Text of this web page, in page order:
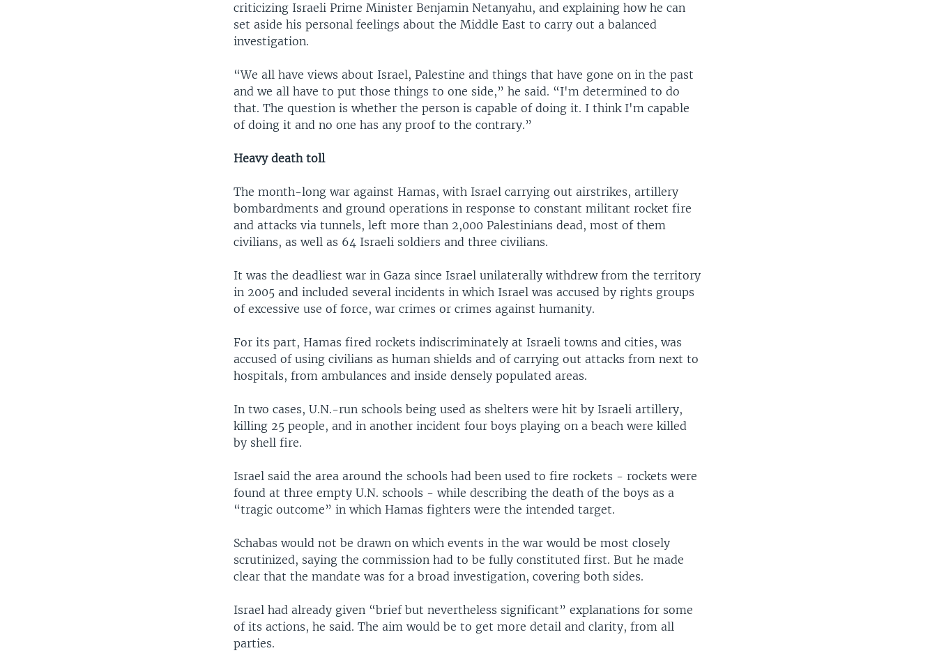
criticizing Israeli Prime Minister Benjamin Netanyahu, and explaining how he can
set aside his personal feelings about the Middle East to carry out a balanced
investigation.
“We all have views about Israel, Palestine and things that have gone on in the past
and we all have to put those things to one side,” he said. “I'm determined to do
that. The question is whether the person is capable of doing it. I think I'm capable
of doing it and no one has any proof to the contrary.”
Heavy death toll
The month-long war against Hamas, with Israel carrying out airstrikes, artillery
bombardments and ground operations in response to constant militant rocket fire
and attacks via tunnels, left more than 2,000 Palestinians dead, most of them
civilians, as well as 64 Israeli soldiers and three civilians.
It was the deadliest war in Gaza since Israel unilaterally withdrew from the territory
in 2005 and included several incidents in which Israel was accused by rights groups
of excessive use of force, war crimes or crimes against humanity.
For its part, Hamas fired rockets indiscriminately at Israeli towns and cities, was
accused of using civilians as human shields and of carrying out attacks from next to
hospitals, from ambulances and inside densely populated areas.
In two cases, U.N.-run schools being used as shelters were hit by Israeli artillery,
killing 25 people, and in another incident four boys playing on a beach were killed
by shell fire.
Israel said the area around the schools had been used to fire rockets - rockets were
found at three empty U.N. schools - while describing the death of the boys as a
“tragic outcome” in which Hamas fighters were the intended target.
Schabas would not be drawn on which events in the war would be most closely
scrutinized, saying the commission had to be fully constituted first. But he made
clear that the mandate was for a broad investigation, covering both sides.
Israel had already given “brief but nevertheless significant” explanations for some
of its actions, he said. The aim would be to get more detail and clarity, from all
parties.